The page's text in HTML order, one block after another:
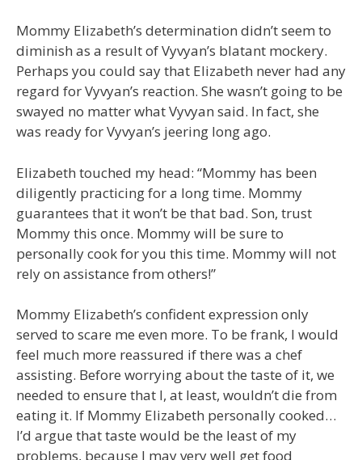
Mommy Elizabeth’s determination didn’t seem to
diminish as a result of Vyvyan’s blatant mockery.
Perhaps you could say that Elizabeth never had any
regard for Vyvyan’s reaction. She wasn’t going to be
swayed no matter what Vyvyan said. In fact, she
was ready for Vyvyan’s jeering long ago.
Elizabeth touched my head: “Mommy has been
diligently practicing for a long time. Mommy
guarantees that it won’t be that bad. Son, trust
Mommy this once. Mommy will be sure to
personally cook for you this time. Mommy will not
rely on assistance from others!”
Mommy Elizabeth’s confident expression only
served to scare me even more. To be frank, I would
feel much more reassured if there was a chef
assisting. Before worrying about the taste of it, we
needed to ensure that I, at least, wouldn’t die from
eating it. If Mommy Elizabeth personally cooked…
I’d argue that taste would be the least of my
problems, because I may very well get food